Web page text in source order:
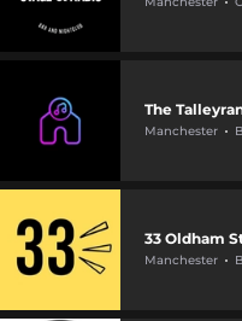
The
Manchester
33 Oldham
Manchester